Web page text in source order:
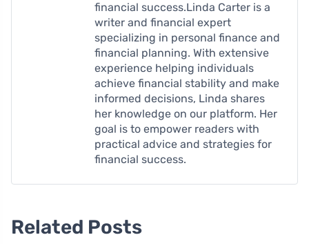
financial success.Linda Carter is a
writer and financial expert
specializing in personal finance and
financial planning. With extensive
experience helping individuals
achieve financial stability and make
informed decisions, Linda shares
her knowledge on our platform. Her
goal is to empower readers with
practical advice and strategies for
financial success.
Related Posts